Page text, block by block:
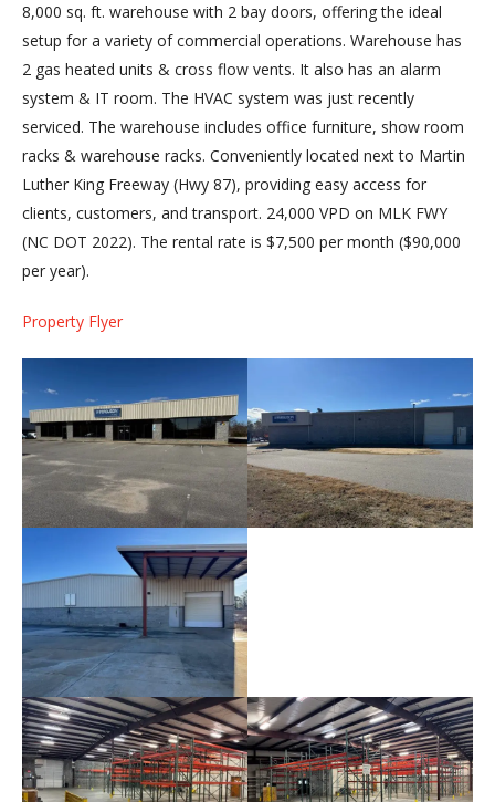
8,000 sq. ft. warehouse with 2 bay doors, offering the ideal
setup for a variety of commercial operations. Warehouse has
2 gas heated units & cross flow vents. It also has an alarm
system & IT room. The HVAC system was just recently
serviced. The warehouse includes office furniture, show room
racks & warehouse racks. Conveniently located next to Martin
Luther King Freeway (Hwy 87), providing easy access for
clients, customers, and transport. 24,000 VPD on MLK FWY
(NC DOT 2022). The rental rate is $7,500 per month ($90,000
per year).
Property Flyer